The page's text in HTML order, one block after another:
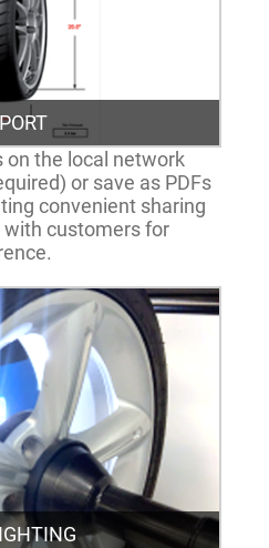
on the local network
or save as PDFs
convenient sharing
customers for